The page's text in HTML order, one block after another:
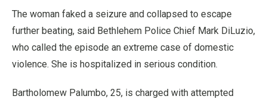
The woman faked a seizure and collapsed to escape
further beating, said Bethlehem Police Chief Mark DiLuzio,
who called the episode an extreme case of domestic
violence. She is hospitalized in serious condition.
Bartholomew Palumbo, 25, is charged with attempted